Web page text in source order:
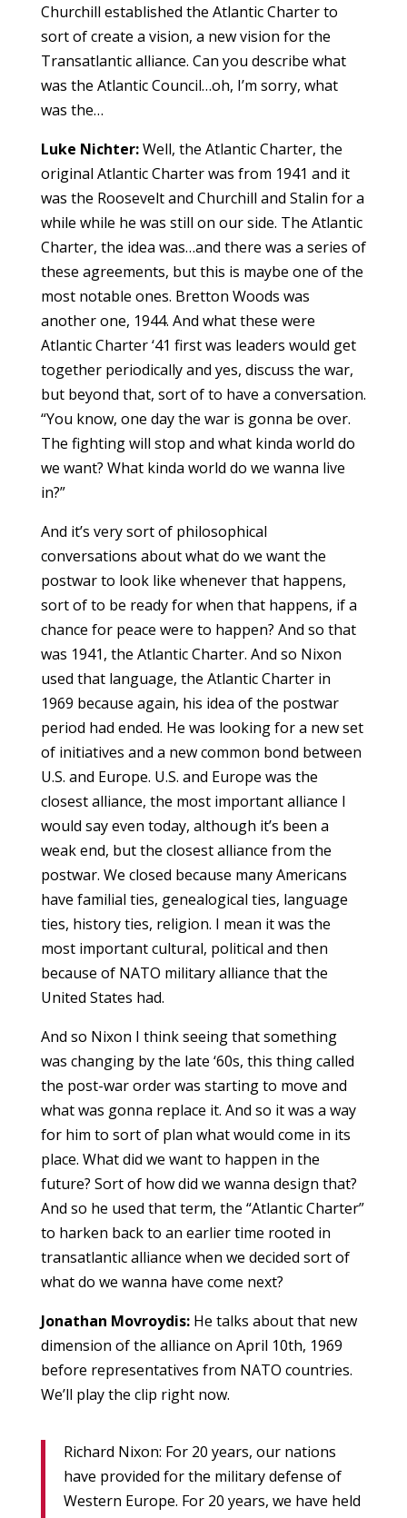
Churchill established the Atlantic Charter to
sort of create a vision, a new vision for the
Transatlantic alliance. Can you describe what
was the Atlantic Council…oh, I’m sorry, what
was the…
Luke Nichter:Well, the Atlantic Charter, the
original Atlantic Charter was from 1941 and it
was the Roosevelt and Churchill and Stalin for a
while while he was still on our side. The Atlantic
Charter, the idea was…and there was a series of
these agreements, but this is maybe one of the
most notable ones. Bretton Woods was
another one, 1944. And what these were
Atlantic Charter ‘41 first was leaders would get
together periodically and yes, discuss the war,
but beyond that, sort of to have a conversation.
“You know, one day the war is gonna be over.
The fighting will stop and what kinda world do
we want? What kinda world do we wanna live
in?”
And it’s very sort of philosophical
conversations about what do we want the
postwar to look like whenever that happens,
sort of to be ready for when that happens, if a
chance for peace were to happen? And so that
was 1941, the Atlantic Charter. And so Nixon
used that language, the Atlantic Charter in
1969 because again, his idea of the postwar
period had ended. He was looking for a new set
of initiatives and a new common bond between
U.S. and Europe. U.S. and Europe was the
closest alliance, the most important alliance I
would say even today, although it’s been a
weak end, but the closest alliance from the
postwar. We closed because many Americans
have familial ties, genealogical ties, language
ties, history ties, religion. I mean it was the
most important cultural, political and then
because of NATO military alliance that the
United States had.
And so Nixon I think seeing that something
was changing by the late ‘60s, this thing called
the post-war order was starting to move and
what was gonna replace it. And so it was a way
for him to sort of plan what would come in its
place. What did we want to happen in the
future? Sort of how did we wanna design that?
And so he used that term, the “Atlantic Charter”
to harken back to an earlier time rooted in
transatlantic alliance when we decided sort of
what do we wanna have come next?
Jonathan Movroydis:He talks about that new
dimension of the alliance on April 10th, 1969
before representatives from NATO countries.
We’ll play the clip right now.
Richard Nixon: For 20 years, our nations
have provided for the military defense of
Western Europe. For 20 years, we have held